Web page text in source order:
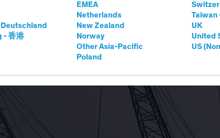
- 香港
EMEA
Netherlands
New Zealand
Norway
Other Asia-Pacific
Poland
Taiwan
UK
United
US
and Innovation Blog
Reality: Four
AI Strategy